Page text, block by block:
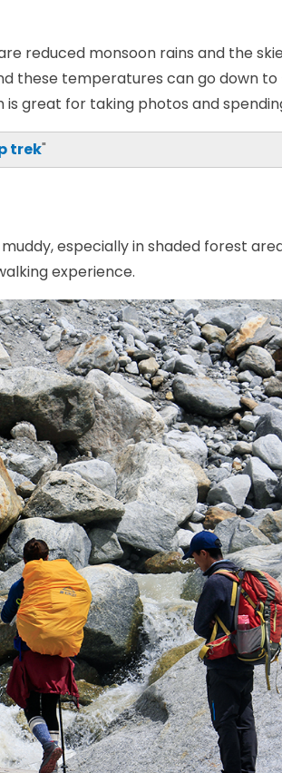
reduced monsoon rains and the
these temperatures can go down
great for taking photos and
trek"
especially in shaded forest
experience.